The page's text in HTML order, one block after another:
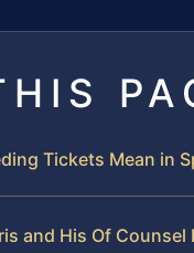
Tickets Mean in
and His Of